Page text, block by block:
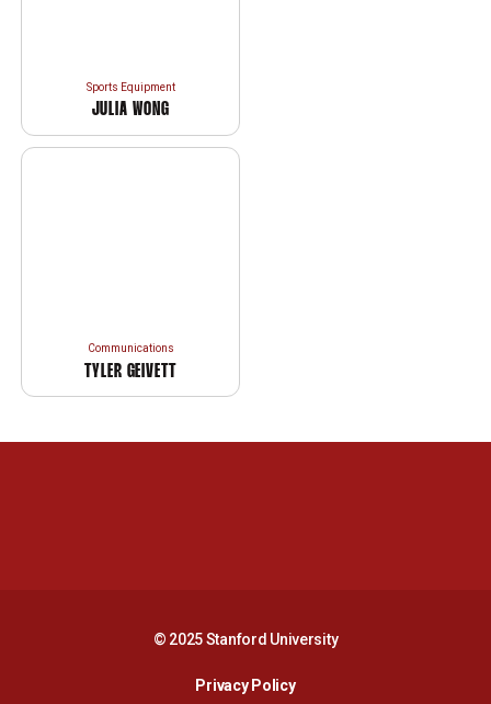
Sports Equipment
JULIA WONG
Communications
TYLER GEIVETT
© 2025 Stanford University
Privacy PolicyOpens in a new window